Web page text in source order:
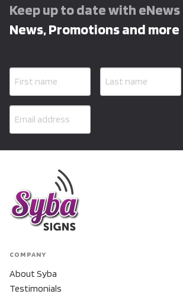
Keep up to date with eNews
News, Promotions and more
COMPANY
About Syba
Testimonials